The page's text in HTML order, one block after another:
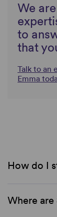
We
to
that
Talk to an
Emma
How do I
Where